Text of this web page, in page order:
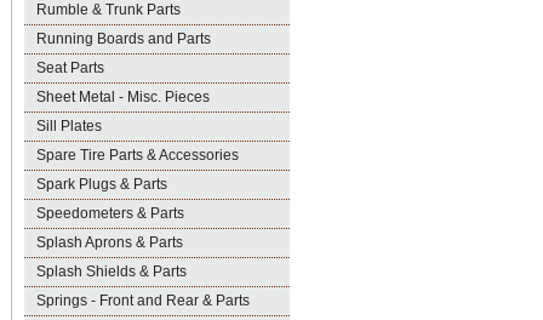
Rumble & Trunk Parts
Running Boards and Parts
Seat Parts
Sheet Metal - Misc. Pieces
Sill Plates
Spare Tire Parts & Accessories
Spark Plugs & Parts
Speedometers & Parts
Splash Aprons & Parts
Splash Shields & Parts
Springs - Front and Rear & Parts